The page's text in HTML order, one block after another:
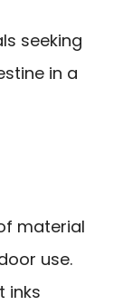
seeking
in a
material
use.
inks